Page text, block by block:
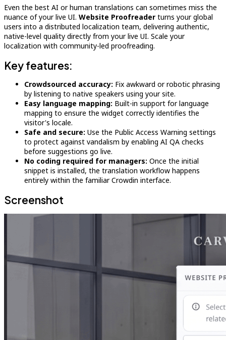
Even the best AI or human translations can sometimes miss the
nuance of your live UI. Website Proofreader turns your global
users into a distributed localization team, delivering authentic,
native-level quality directly from your live UI. Scale your
localization with community-led proofreading.
Key features:
Crowdsourced accuracy: Fix awkward or robotic phrasing
by listening to native speakers using your site.
Easy language mapping: Built-in support for language
mapping to ensure the widget correctly identifies the
visitor's locale.
Safe and secure: Use the Public Access Warning settings
to protect against vandalism by enabling AI QA checks
before suggestions go live.
No coding required for managers: Once the initial
snippet is installed, the translation workflow happens
entirely within the familiar Crowdin interface.
Screenshot